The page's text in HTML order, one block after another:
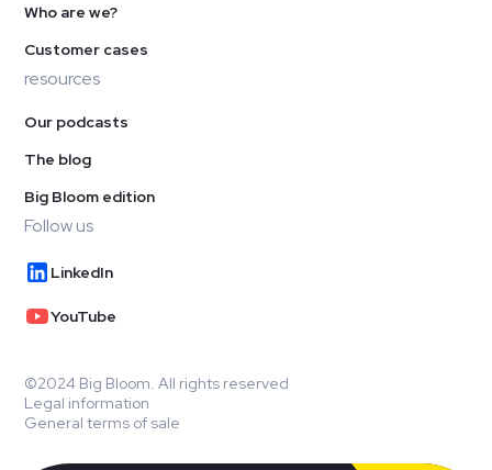
Who are we?
Customer cases
resources
Our podcasts
The blog
Big Bloom edition
Follow us
LinkedIn
YouTube
©2024 Big Bloom. All rights reserved
Legal information
General terms of sale